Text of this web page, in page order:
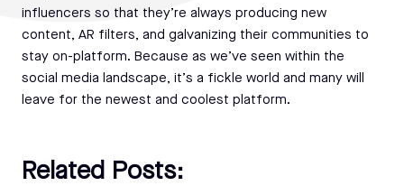
influencers so that they’re always producing new
content, AR filters, and galvanizing their communities to
stay on-platform. Because as we’ve seen within the
social media landscape, it’s a fickle world and many will
leave for the newest and coolest platform.
Related Posts: